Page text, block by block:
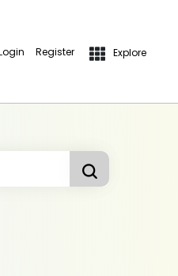
Register Explore